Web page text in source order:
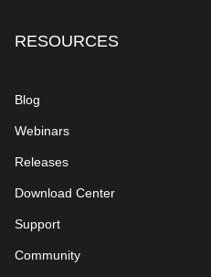
RESOURCES
Blog
Webinars
Releases
Download Center
Support
Community